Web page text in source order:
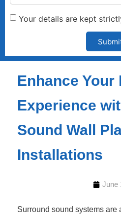
Your details are kept
Enhance Your
Experience
Sound Wall
Installations
June
Surround sound systems are